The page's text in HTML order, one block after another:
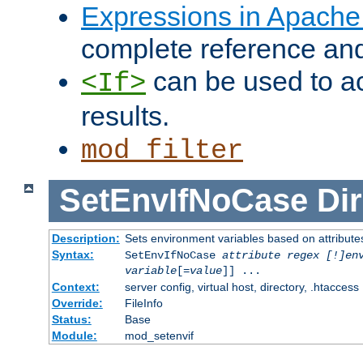
Expressions in
complete reference
<If> can be used to
results.
mod_filter
SetEnvIfNoCase
Description: Sets environment variables based on
Syntax:
SetEnvIfNoCase attribute regex
variable[=value]] ...
Context:
server config, virtual host, directory, .htaccess
Override:
FileInfo
Status:
Base
Module:
mod_setenvif